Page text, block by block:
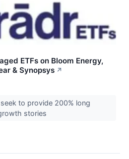
ETFs on Bloom Energy,
& Synopsys ↗
to provide 200% long
stories